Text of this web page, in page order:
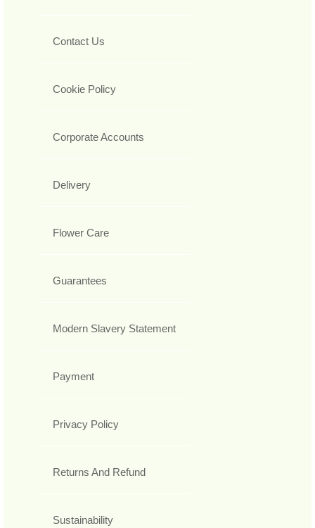
Contact Us
Cookie Policy
Corporate Accounts
Delivery
Flower Care
Guarantees
Modern Slavery Statement
Payment
Privacy Policy
Returns And Refund
Sustainability